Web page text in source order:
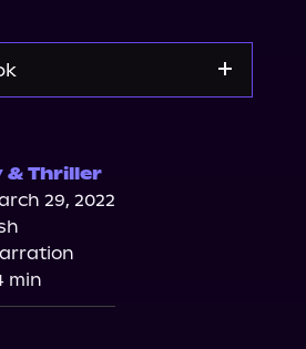
Spotify
Storytel
& Thriller
29, 2022
min